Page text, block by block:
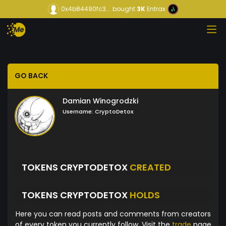
0x4b84490fc3... bought3KEntrax
GO BACK
Damian Winogrodzki
Username: CryptoDetox
TOKENS CRYPTODETOX CREATED
TOKENS CRYPTODETOX HOLDS
Here you can read posts and comments from creators